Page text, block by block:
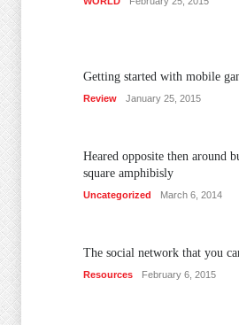
Getting started with mobile
Review January 25, 2015
Heared opposite then around
square amphibisly
Uncategorized March 6, 2014
The social network that you
Resources February 6, 2015